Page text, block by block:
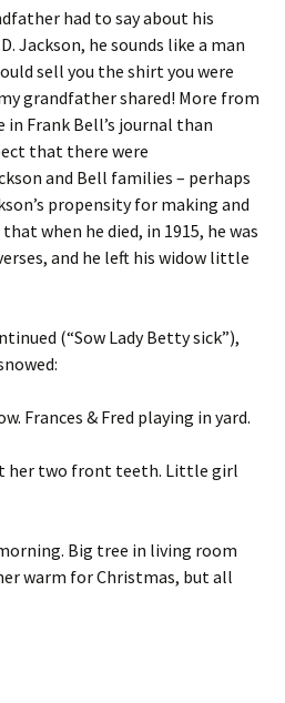
had to say about his
Jackson, he sounds like a man
sell you the shirt you were
grandfather shared! More from
in Frank Bell’s journal than
that there were
and Bell families – perhaps
propensity for making and
when he died, in 1915, he was
and he left his widow little
(“Sow Lady Betty sick”),
Frances & Fred playing in yard.
her two front teeth. Little girl
Big tree in living room
warm for Christmas, but all